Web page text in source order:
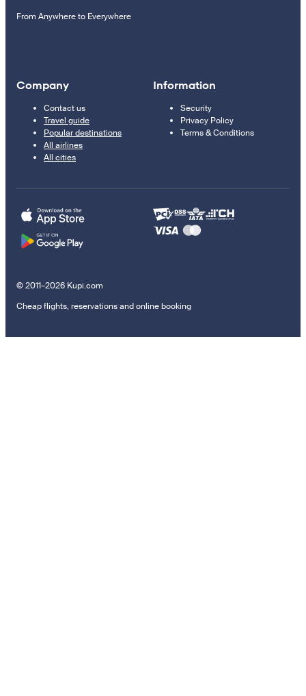
From Anywhere to Everywhere
Company
Contact us
Travel guide
Popular destinations
All airlines
All cities
Information
Security
Privacy Policy
Terms & Conditions
© 2011–2026 Kupi.com
Cheap flights, reservations and online booking